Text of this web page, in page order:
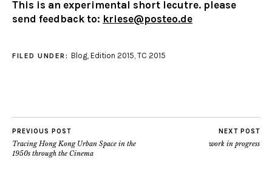
This is an experimental short lecutre. please
send feedback to: kriese@posteo.de
FILED UNDER: Blog, Edition 2015 TC 2015
PREVIOUS POST
Tracing Hong Kong Urban Space in the
1950s through the Cinema
NEXT POST
work in progress